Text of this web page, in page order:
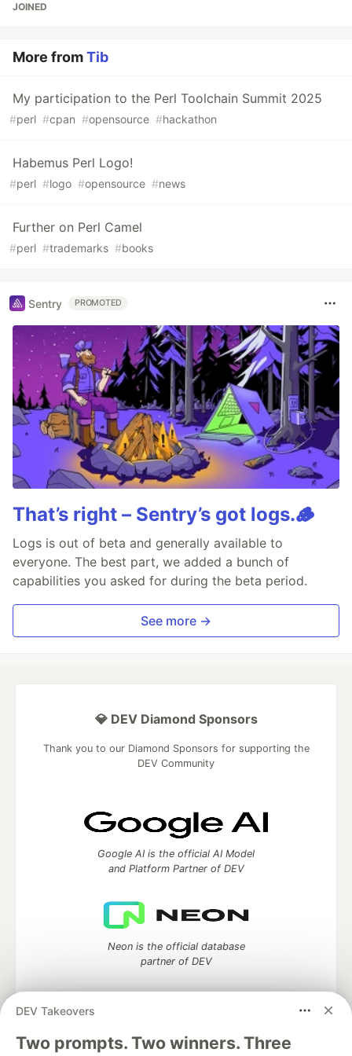
JOINED
More fromTib
My participation to the Perl Toolchain Summit 2025
#perl #cpan #opensource #hackathon
Habemus Perl Logo!
#perl #logo #opensource #news
Further on Perl Camel
#perl #trademarks #books
Sentry PROMOTED
That’s right – Sentry’s got logs.🪵
Logs is out of beta and generally available to
everyone. The best part, we added a bunch of
capabilities you asked for during the beta period.
See more →
DEV Takeovers
Two prompts. Two winners. Three
💎 DEV Diamond Sponsors
Thank you to our Diamond Sponsors for supporting the
DEV Community
Google AI is the official AI Model
and Platform Partner of DEV
Neon is the official database
partner of DEV
Algolia is the official search partner